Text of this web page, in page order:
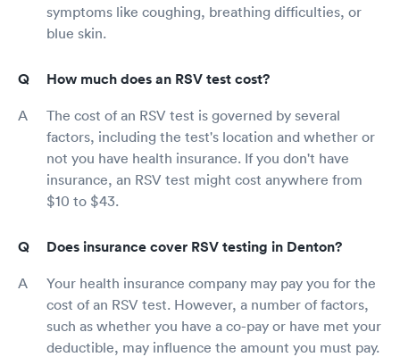
symptoms like coughing, breathing difficulties, or
blue skin.
How much does an RSV test cost?
The cost of an RSV test is governed by several
factors, including the test's location and whether or
not you have health insurance. If you don't have
insurance, an RSV test might cost anywhere from
$10 to $43.
Does insurance cover RSV testing in Denton?
Your health insurance company may pay you for the
cost of an RSV test. However, a number of factors,
such as whether you have a co-pay or have met your
deductible, may influence the amount you must pay.